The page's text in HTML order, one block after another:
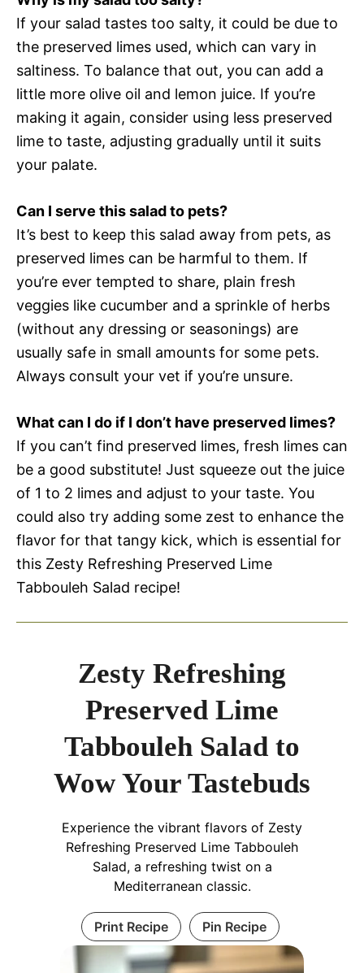
If your salad tastes too salty, it could be due to
the preserved limes used, which can vary in
saltiness. To balance that out, you can add a
little more olive oil and lemon juice. If you’re
making it again, consider using less preserved
lime to taste, adjusting gradually until it suits
your palate.
Can I serve this salad to pets?
It’s best to keep this salad away from pets, as
preserved limes can be harmful to them. If
you’re ever tempted to share, plain fresh
veggies like cucumber and a sprinkle of herbs
(without any dressing or seasonings) are
usually safe in small amounts for some pets.
Always consult your vet if you’re unsure.
What can I do if I don’t have preserved limes?
If you can’t find preserved limes, fresh limes can
be a good substitute! Just squeeze out the juice
of 1 to 2 limes and adjust to your taste. You
could also try adding some zest to enhance the
flavor for that tangy kick, which is essential for
this Zesty Refreshing Preserved Lime
Tabbouleh Salad recipe!
Zesty Refreshing
Preserved Lime
Tabbouleh Salad to
Wow Your Tastebuds
Experience the vibrant flavors of Zesty
Refreshing Preserved Lime Tabbouleh
Salad, a refreshing twist on a
Mediterranean classic.
Print Recipe Pin Recipe